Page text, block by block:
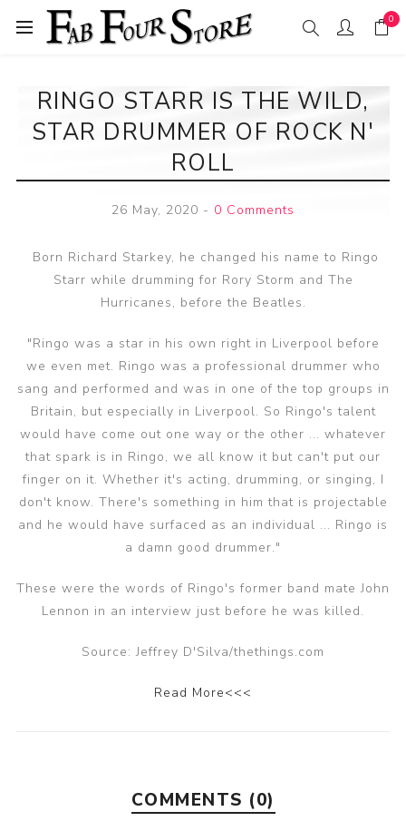
0
RINGO STARR IS THE WILD,
STAR DRUMMER OF ROCK N'
ROLL
26 May, 2020 - 0 Comments
Born Richard Starkey, he changed his name to Ringo
Starr while drumming for Rory Storm and The
Hurricanes, before the Beatles.
"Ringo was a star in his own right in Liverpool before
we even met. Ringo was a professional drummer who
sang and performed and was in one of the top groups in
Britain, but especially in Liverpool. So Ringo's talent
would have come out one way or the other ... whatever
that spark is in Ringo, we all know it but can't put our
finger on it. Whether it's acting, drumming, or singing, I
don't know. There's something in him that is projectable
and he would have surfaced as an individual ... Ringo is
a damn good drummer."
These were the words of Ringo's former band mate John
Lennon in an interview just before he was killed.
Source: Jeffrey D'Silva/thethings.com
Read More<<<
COMMENTS (0)